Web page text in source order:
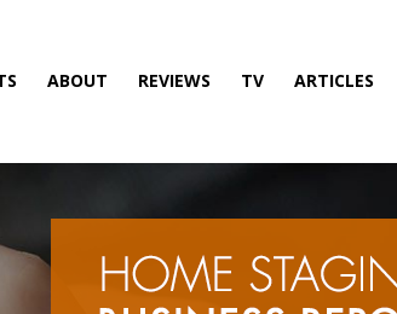
ABOUT REVIEWS TV ARTICLES